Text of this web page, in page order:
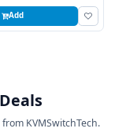
Add
KVMSwitchTech.